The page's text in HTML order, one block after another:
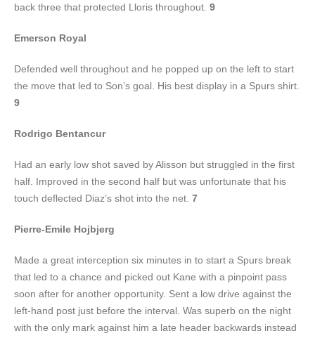
back three that protected Lloris throughout. 9
Emerson Royal
Defended well throughout and he popped up on the left to start
the move that led to Son’s goal. His best display in a Spurs shirt.
9
Rodrigo Bentancur
Had an early low shot saved by Alisson but struggled in the first
half. Improved in the second half but was unfortunate that his
touch deflected Diaz’s shot into the net. 7
Pierre-Emile Hojbjerg
Made a great interception six minutes in to start a Spurs break
that led to a chance and picked out Kane with a pinpoint pass
soon after for another opportunity. Sent a low drive against the
left-hand post just before the interval. Was superb on the night
with the only mark against him a late header backwards instead